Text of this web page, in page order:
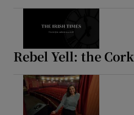
Rebel Yell: the